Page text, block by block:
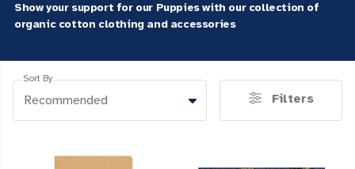
Show your support for our Puppies with our collection of
organic cotton clothing and accessories
Sort By
Recommended Filters